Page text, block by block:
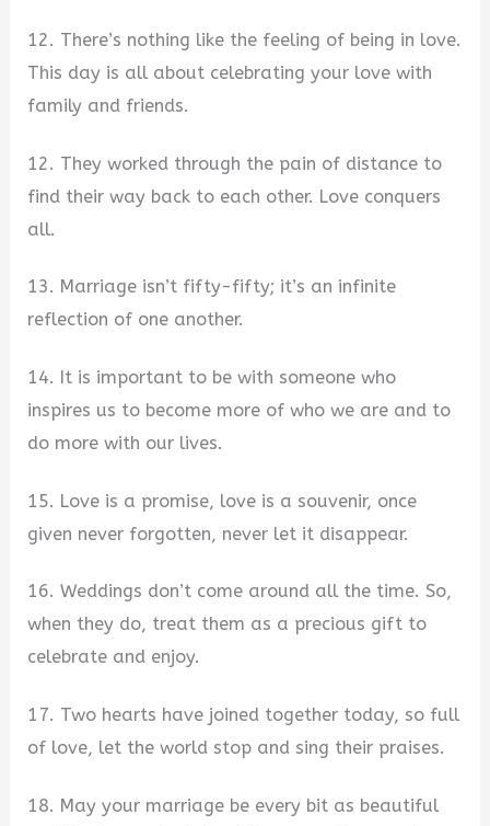
12. There’s nothing like the feeling of being in love.
This day is all about celebrating your love with
family and friends.
12. They worked through the pain of distance to
find their way back to each other. Love conquers
all.
13. Marriage isn’t fifty-fifty; it’s an infinite
reflection of one another.
14. It is important to be with someone who
inspires us to become more of who we are and to
do more with our lives.
15. Love is a promise, love is a souvenir, once
given never forgotten, never let it disappear.
16. Weddings don’t come around all the time. So,
when they do, treat them as a precious gift to
celebrate and enjoy.
17. Two hearts have joined together today, so full
of love, let the world stop and sing their praises.
18. May your marriage be every bit as beautiful